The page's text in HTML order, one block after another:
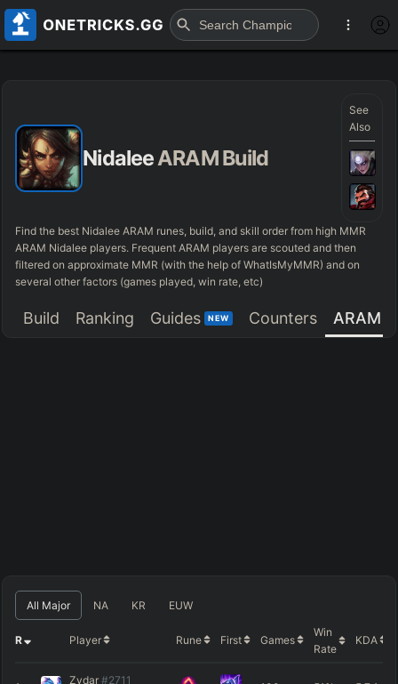
NidaleeARAM Build
See
Also
Find the best Nidalee ARAM runes, build, and skill order from high MMR
ARAM Nidalee players. Frequent ARAM players are scouted and then
filtered on approximate MMR (with the help of WhatIsMyMMR) and on
several other factors (games played, win rate, etc)
Build Ranking Guides NEW Counters ARAM
All Major NA KR EUW
R Player Rune First Games
Win
Rate
KDA
Zydar #2711